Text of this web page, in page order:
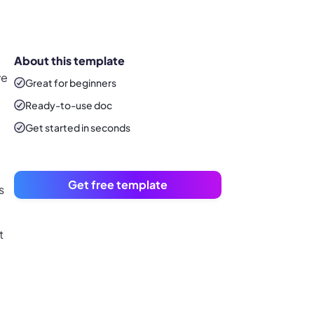
About this template
Great for beginners
Ready-to-usedoc
Get started in seconds
Get free template